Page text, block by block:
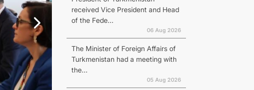
received Vice President and Head
of the Fede...
06 Aug 2026
The Minister of Foreign Affairs of
Turkmenistan had a meeting with
the...
05 Aug 2026